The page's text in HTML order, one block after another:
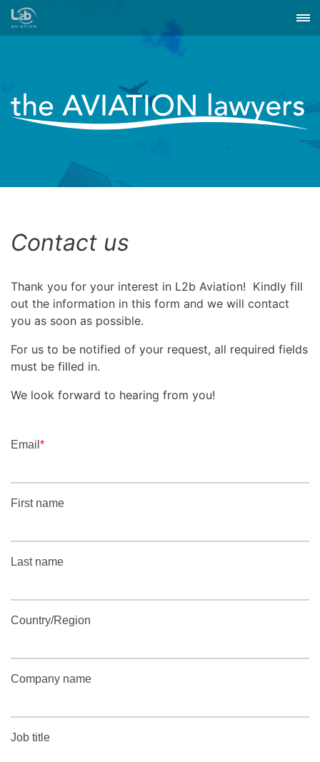
Contact us
Thank you for your interest in L2b Aviation! Kindly fill
out the information in this form and we will contact
you as soon as possible.
For us to be notified of your request, all required fields
must be filled in.
We look forward to hearing from you!